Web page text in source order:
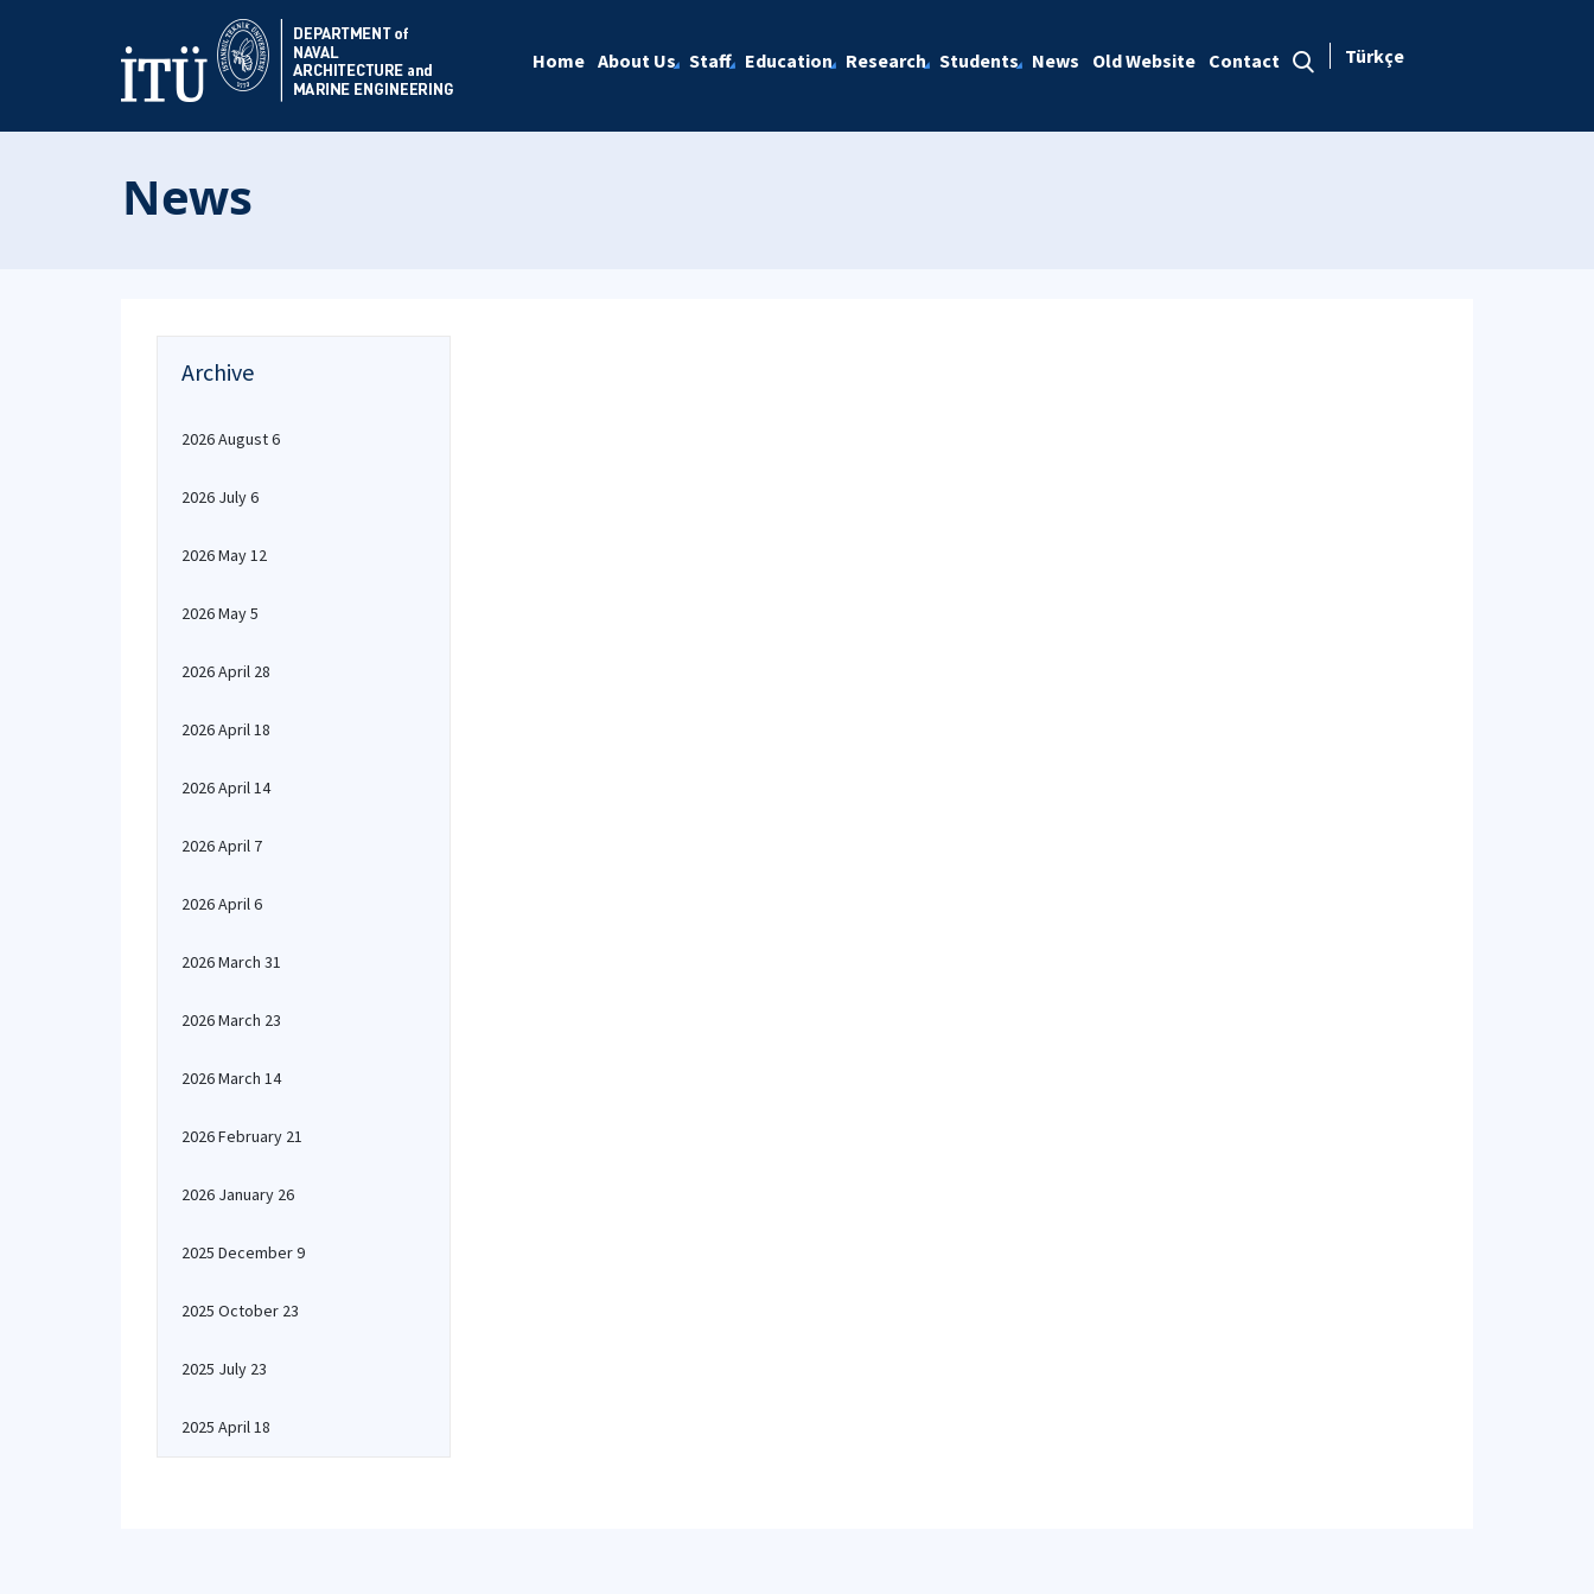
Home About Us Staff Education Research Students News Old Website Contact Türkçe
News
Archive
2026 August 6
2026 July 6
2026 May 12
2026 May 5
2026 April 28
2026 April 18
2026 April 14
2026 April 7
2026 April 6
2026 March 31
2026 March 23
2026 March 14
2026 February 21
2026 January 26
2025 December 9
2025 October 23
2025 July 23
2025 April 18